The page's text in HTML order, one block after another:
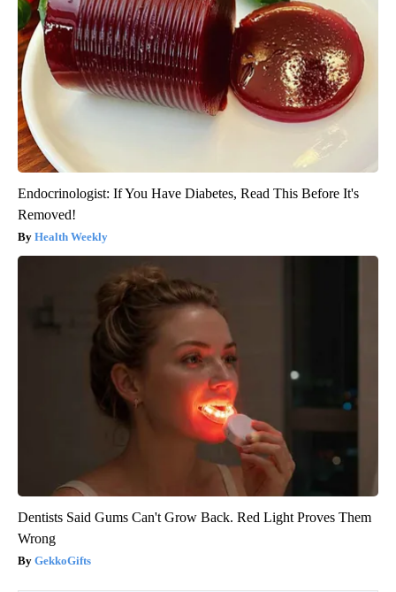
Endocrinologist: If You Have Diabetes, Read This Before It's
Removed!
Health Weekly
Dentists Said Gums Can't Grow Back. Red Light Proves Them
Wrong
GekkoGifts